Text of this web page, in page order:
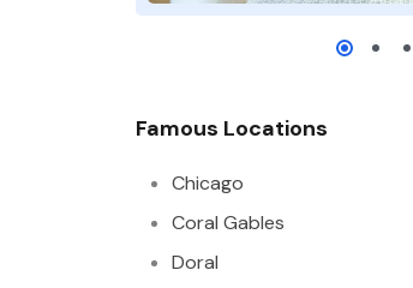
Famous Locations
Chicago
Coral Gables
Doral